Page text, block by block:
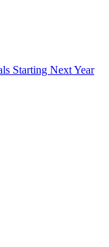
Starting Next Year